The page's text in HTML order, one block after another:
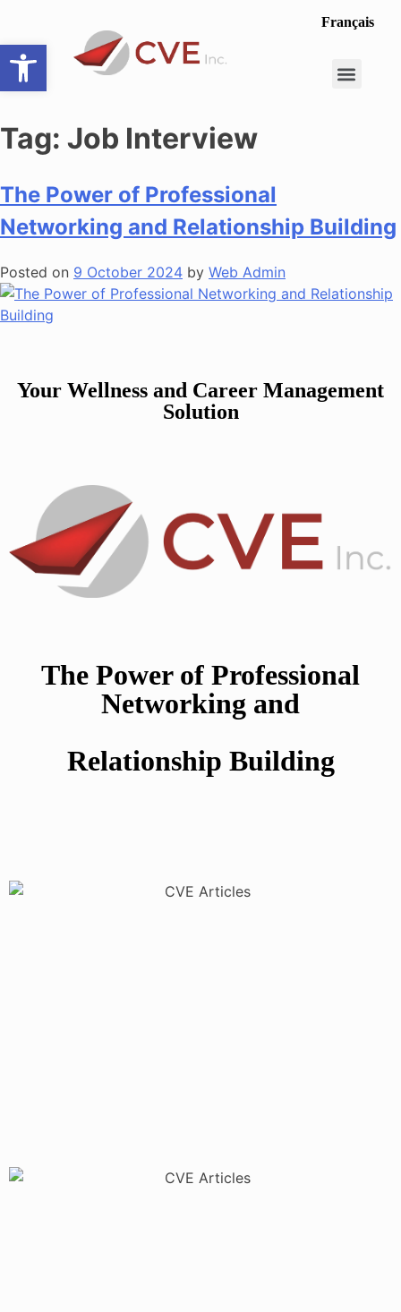
Open toolbar
Français
Tag: Job Interview
The Power of Professional
Networking and Relationship Building
Posted on 9 October 2024 by Web Admin
Your Wellness and Career Management
Solution
The Power of Professional
Networking and
Relationship Building